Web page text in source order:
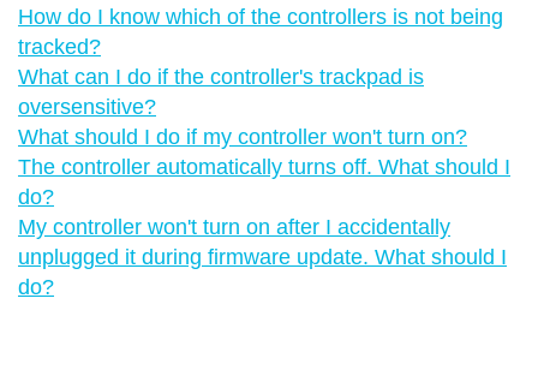
How do I know which of the controllers is not being
tracked?
What can I do if the controller's trackpad is
oversensitive?
What should I do if my controller won't turn on?
The controller automatically turns off. What should I
do?
My controller won't turn on after I accidentally
unplugged it during firmware update. What should I
do?